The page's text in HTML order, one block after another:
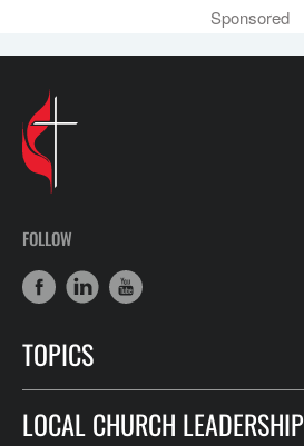
Sponsored
FOLLOW
TOPICS
LOCAL CHURCH LEADERSHIP